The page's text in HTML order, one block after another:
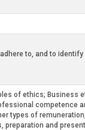
to, and to
of ethics; Business
competence
types of
and